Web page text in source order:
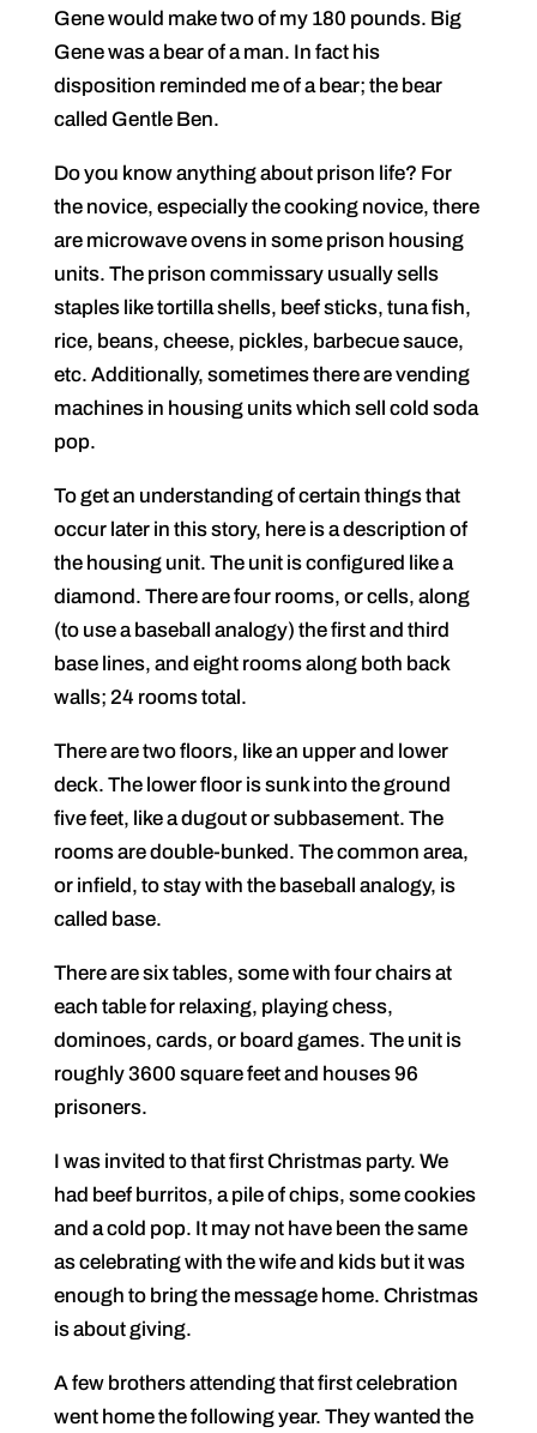
Gene would make two of my 180 pounds. Big
Gene was a bear of a man. In fact his
disposition reminded me of a bear; the bear
called Gentle Ben.
Do you know anything about prison life? For
the novice, especially the cooking novice, there
are microwave ovens in some prison housing
units. The prison commissary usually sells
staples like tortilla shells, beef sticks, tuna fish,
rice, beans, cheese, pickles, barbecue sauce,
etc. Additionally, sometimes there are vending
machines in housing units which sell cold soda
pop.
To get an understanding of certain things that
occur later in this story, here is a description of
the housing unit. The unit is configured like a
diamond. There are four rooms, or cells, along
(to use a baseball analogy) the first and third
base lines, and eight rooms along both back
walls; 24 rooms total.
There are two floors, like an upper and lower
deck. The lower floor is sunk into the ground
five feet, like a dugout or subbasement. The
rooms are double-bunked. The common area,
or infield, to stay with the baseball analogy, is
called base.
There are six tables, some with four chairs at
each table for relaxing, playing chess,
dominoes, cards, or board games. The unit is
roughly 3600 square feet and houses 96
prisoners.
I was invited to that first Christmas party. We
had beef burritos, a pile of chips, some cookies
and a cold pop. It may not have been the same
as celebrating with the wife and kids but it was
enough to bring the message home. Christmas
is about giving.
A few brothers attending that first celebration
went home the following year. They wanted the